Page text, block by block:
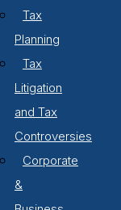
Tax
Planning
Tax
Litigation
and Tax
Controversies
Corporate
&